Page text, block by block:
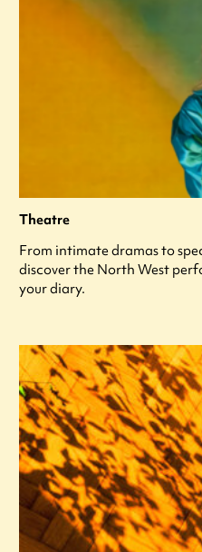
Theatre
From intimate dramas to
discover the North West
your diary.